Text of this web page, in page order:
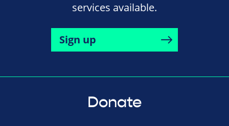
services available.
Sign up
Donate